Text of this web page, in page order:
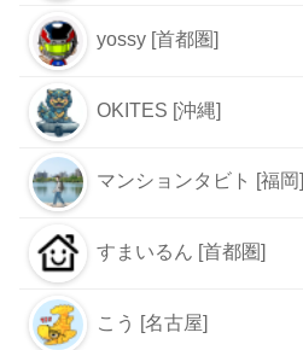
yossy [首都圏]
OKITES [沖縄]
マンションタビト [福岡]
すまいるん [首都圏]
こう [名古屋]